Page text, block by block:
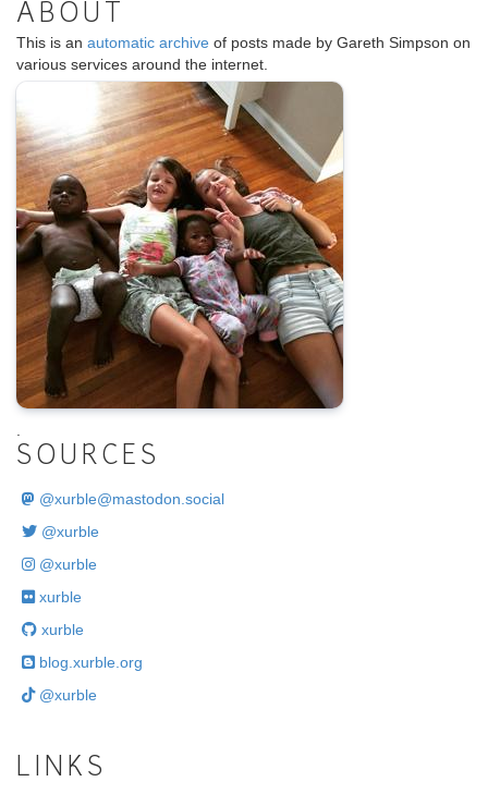
ABOUT
This is an automatic archive of posts made by Gareth Simpson on
various services around the internet.
SOURCES
@xurble@mastodon.social
@xurble
@xurble
xurble
xurble
blog.xurble.org
@xurble
LINKS